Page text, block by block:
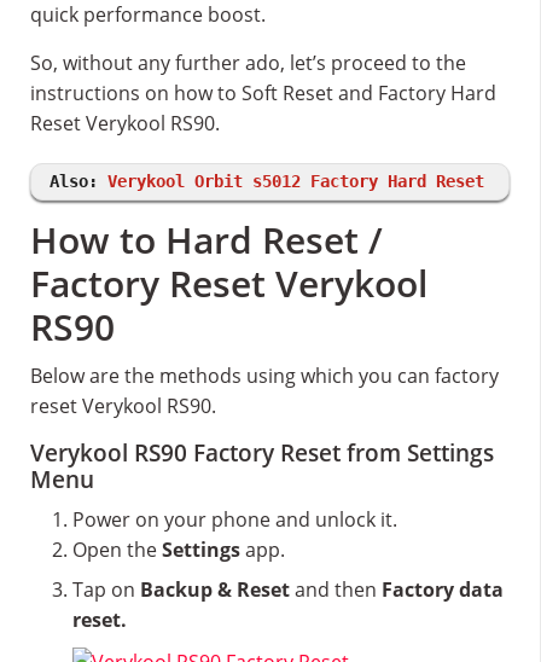
quick performance boost.
So, without any further ado, let’s proceed to the
instructions on how to Soft Reset and Factory Hard
Reset Verykool RS90.
Also: Verykool Orbit s5012 Factory Hard Reset
How to Hard Reset /
Factory Reset Verykool
RS90
Below are the methods using which you can factory
reset Verykool RS90.
Verykool RS90 Factory Reset from Settings
Menu
Power on your phone and unlock it.
Open theSettingsapp.
Tap on Backup & Resetand then Factory data
reset.